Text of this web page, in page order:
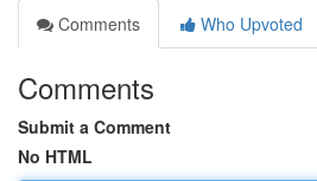
Comments
Who Upvoted
Comments
Submit a Comment
No HTML